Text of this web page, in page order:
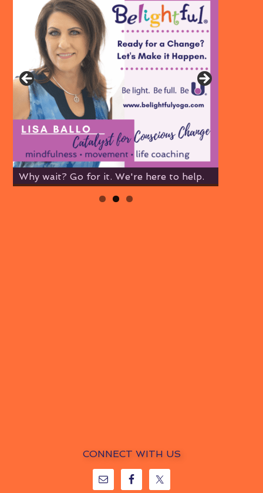
Why wait? Go for it. We're here to help.
CONNECT WITH US